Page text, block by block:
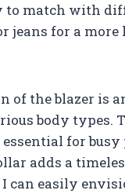
to match with
jeans for a
of the blazer is
body types.
for
adds a
can easily